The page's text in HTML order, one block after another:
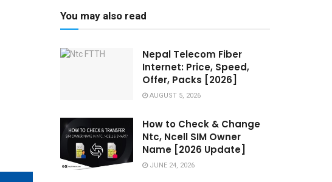
You may also read
Nepal Telecom Fiber
Internet: Price, Speed,
Offer, Packs [2026]
AUGUST 5, 2026
How to Check & Change
Ntc, Ncell SIM Owner
Name [2026 Update]
JUNE 24, 2026